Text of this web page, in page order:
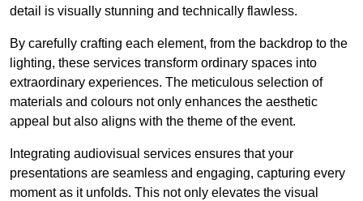
detail is visually stunning and technically flawless.
By carefully crafting each element, from the backdrop to the
lighting, these services transform ordinary spaces into
extraordinary experiences. The meticulous selection of
materials and colours not only enhances the aesthetic
appeal but also aligns with the theme of the event.
Integrating audiovisual services ensures that your
presentations are seamless and engaging, capturing every
moment as it unfolds. This not only elevates the visual